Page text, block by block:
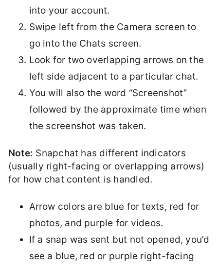
into your account.
Swipe left from the Camera screen to
go into the Chats screen.
Look for two overlapping arrows on the
left side adjacent to a particular chat.
You will also the word “Screenshot”
followed by the approximate time when
the screenshot was taken.
Note: Snapchat has different indicators
(usually right-facing or overlapping arrows)
for how chat content is handled.
Arrow colors are blue for texts, red for
photos, and purple for videos.
If a snap was sent but not opened, you’d
see a blue, red or purple right-facing